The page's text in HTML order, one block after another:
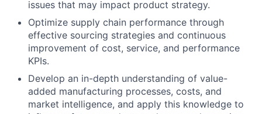
issues that may impact product strategy.
Optimize supply chain performance through
effective sourcing strategies and continuous
improvement of cost, service, and performance
KPIs.
Develop an in-depth understanding of value-
added manufacturing processes, costs, and
market intelligence, and apply this knowledge to